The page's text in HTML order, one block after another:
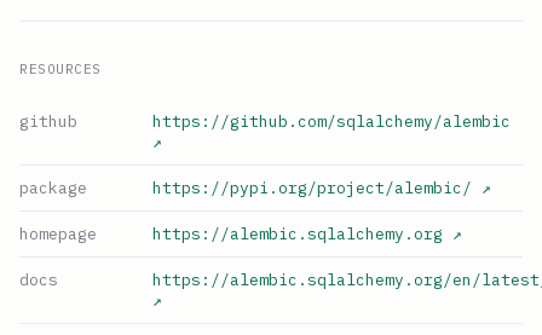
RESOURCES
github
https://github.com/sqlalchemy/alembic
↗
package https://pypi.org/project/alembic/ ↗
homepage https://alembic.sqlalchemy.org ↗
docs
https://alembic.sqlalchemy.org/en/
↗